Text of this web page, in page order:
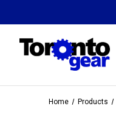
Home Products